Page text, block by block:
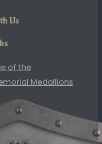
Us
of the
Medallions